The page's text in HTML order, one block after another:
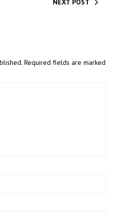
NEXT POST
Required fields are marked